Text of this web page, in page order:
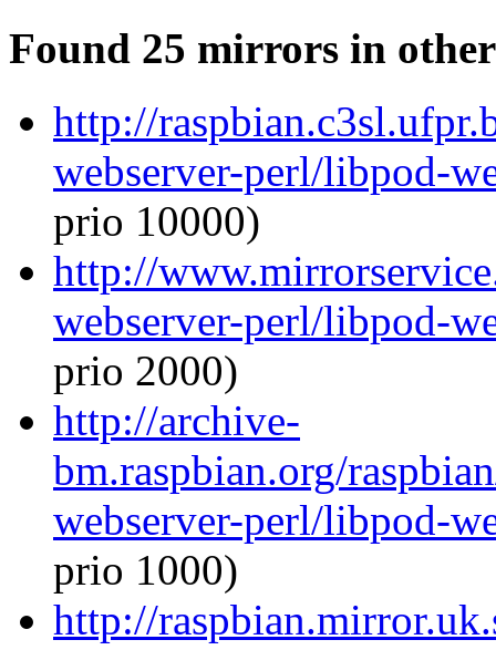
Found 25 mirrors in
http://
webserver-perl/libpod-
prio 10000)
http://
webserver-perl/libpod-
prio 2000)
http://archive-
bm.raspbian.org/
webserver-perl/libpod-
prio 1000)
http://